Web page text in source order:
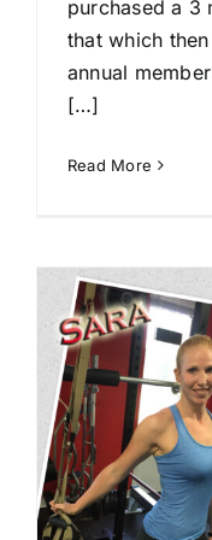
purchased a 3
that which
annual
[…]
Read More